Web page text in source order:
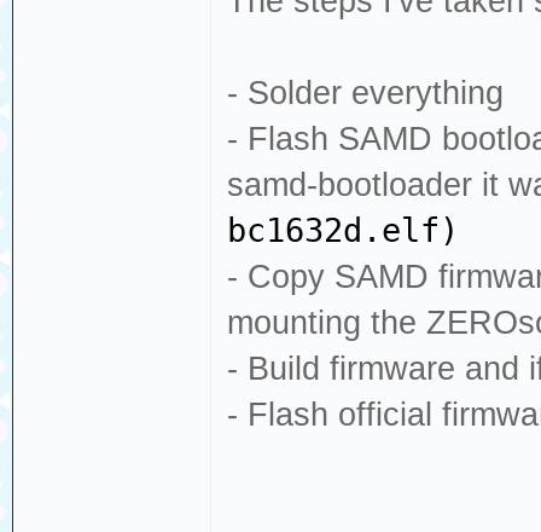
- Solder everything
- Flash SAMD
samd-bootloader it
bc1632d.elf)
- Copy SAMD
mounting the
- Build firmware and
- Flash official